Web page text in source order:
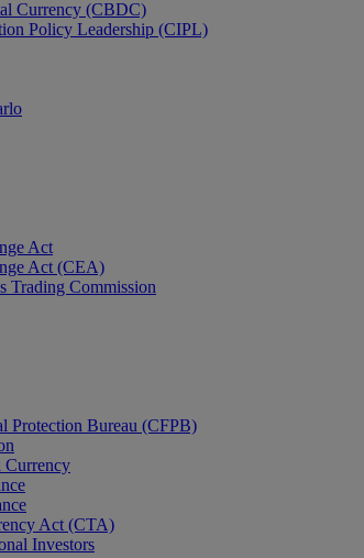
Currency (CBDC)
Policy Leadership (CIPL)
Act
Act (CEA)
Trading Commission
Protection Bureau (CFPB)
Currency
Act (CTA)
Investors